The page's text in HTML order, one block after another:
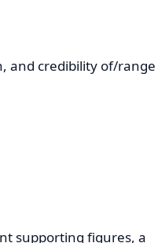
and credibility of/range
supporting figures, a